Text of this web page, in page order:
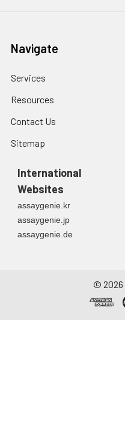
Navigate
Services
Resources
Contact Us
Sitemap
International
Websites
assaygenie.kr
assaygenie.jp
assaygenie.de
© 2026